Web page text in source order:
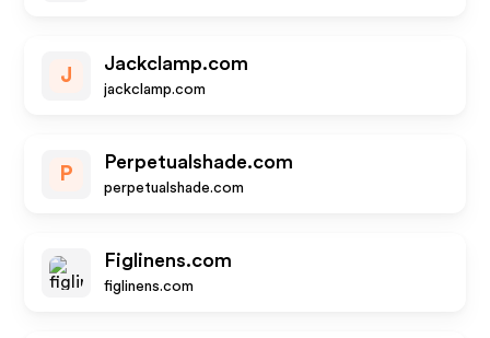
J
Jackclamp.com
jackclamp.com
P
Perpetualshade.com
perpetualshade.com
Figlinens.com
figlinens.com